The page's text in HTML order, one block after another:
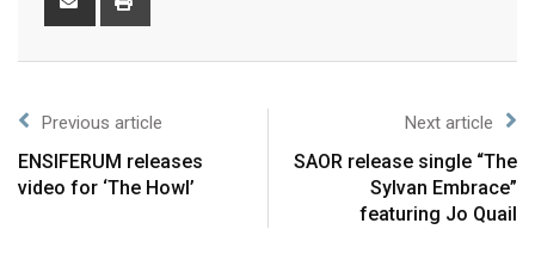
Previous article
ENSIFERUM releases
video for ‘The Howl’
Next article
SAOR release single “The
Sylvan Embrace”
featuring Jo Quail